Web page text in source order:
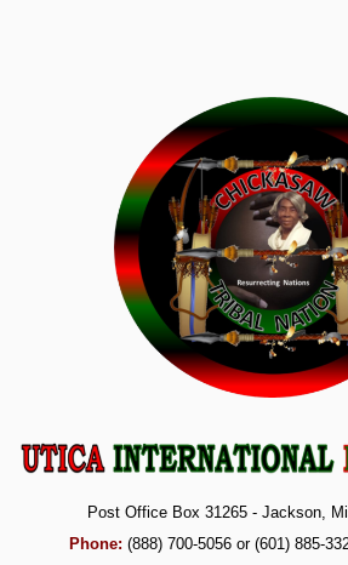
Post Office Box 31265 - Jackson,
Phone: (888) 700-5056 or (601) 885-